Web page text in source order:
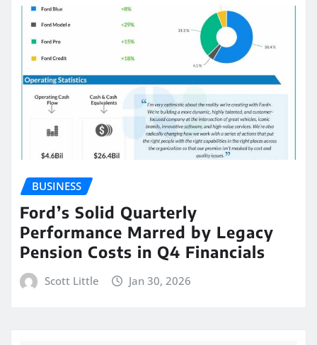
BUSINESS
Ford’s Solid Quarterly
Performance Marred by Legacy
Pension Costs in Q4 Financials
Scott Little Jan 30, 2026